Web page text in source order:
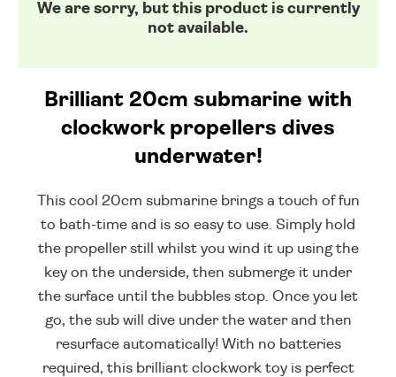
We are sorry, but this product is currently
not available.
Brilliant 20cm submarine with
clockwork propellers dives
underwater!
This cool 20cm submarine brings a touch of fun
to bath-time and is so easy to use. Simply hold
the propeller still whilst you wind it up using the
key on the underside, then submerge it under
the surface until the bubbles stop. Once you let
go, the sub will dive under the water and then
resurface automatically! With no batteries
required, this brilliant clockwork toy is perfect